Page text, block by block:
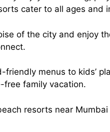
cater to all ages and
of the city and enjoy
friendly menus to kids’
free family vacation.
resorts near